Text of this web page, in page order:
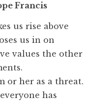
Francis
us rise above
us in on
values the other
or her as a threat.
has